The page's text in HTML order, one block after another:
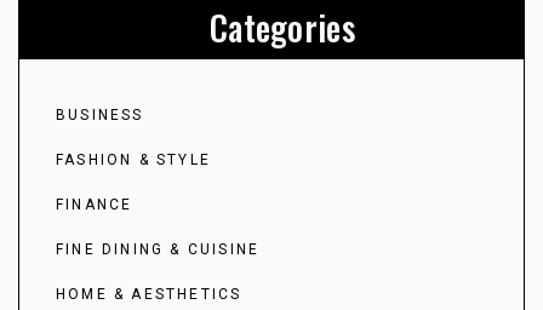
Categories
BUSINESS
FASHION & STYLE
FINANCE
FINE DINING & CUISINE
HOME & AESTHETICS